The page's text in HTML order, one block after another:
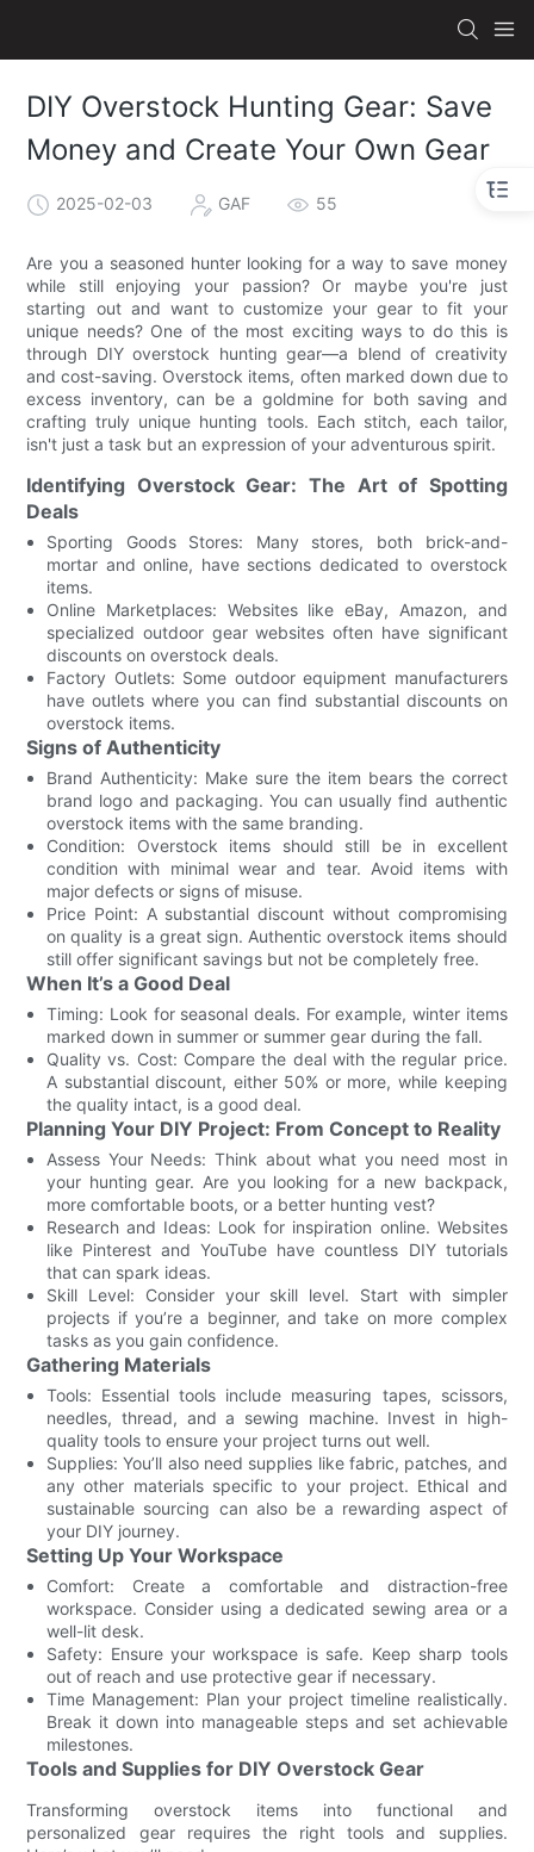
DIY Overstock Hunting Gear: Save
Money and Create Your Own Gear
2025-02-03 GAF 55
Are you a seasoned hunter looking for a way to save money
while still enjoying your passion? Or maybe you're just
starting out and want to customize your gear to fit your
unique needs? One of the most exciting ways to do this is
through DIY overstock hunting gear—a blend of creativity
and cost-saving. Overstock items, often marked down due to
excess inventory, can be a goldmine for both saving and
crafting truly unique hunting tools. Each stitch, each tailor,
isn't just a task but an expression of your adventurous spirit.
Identifying Overstock Gear: The Art of Spotting
Deals
Sporting Goods Stores: Many stores, both brick-and-
mortar and online, have sections dedicated to overstock
items.
Online Marketplaces: Websites like eBay, Amazon, and
specialized outdoor gear websites often have significant
discounts on overstock deals.
Factory Outlets: Some outdoor equipment manufacturers
have outlets where you can find substantial discounts on
overstock items.
Signs of Authenticity
Brand Authenticity: Make sure the item bears the correct
brand logo and packaging. You can usually find authentic
overstock items with the same branding.
Condition: Overstock items should still be in excellent
condition with minimal wear and tear. Avoid items with
major defects or signs of misuse.
Price Point: A substantial discount without compromising
on quality is a great sign. Authentic overstock items should
still offer significant savings but not be completely free.
When It’s a Good Deal
Timing: Look for seasonal deals. For example, winter items
marked down in summer or summer gear during the fall.
Quality vs. Cost: Compare the deal with the regular price.
A substantial discount, either 50% or more, while keeping
the quality intact, is a good deal.
Planning Your DIY Project: From Concept to Reality
Assess Your Needs: Think about what you need most in
your hunting gear. Are you looking for a new backpack,
more comfortable boots, or a better hunting vest?
Research and Ideas: Look for inspiration online. Websites
like Pinterest and YouTube have countless DIY tutorials
that can spark ideas.
Skill Level: Consider your skill level. Start with simpler
projects if you’re a beginner, and take on more complex
tasks as you gain confidence.
Gathering Materials
Tools: Essential tools include measuring tapes, scissors,
needles, thread, and a sewing machine. Invest in high-
quality tools to ensure your project turns out well.
Supplies: You’ll also need supplies like fabric, patches, and
any other materials specific to your project. Ethical and
sustainable sourcing can also be a rewarding aspect of
your DIY journey.
Setting Up Your Workspace
Comfort: Create a comfortable and distraction-free
workspace. Consider using a dedicated sewing area or a
well-lit desk.
Safety: Ensure your workspace is safe. Keep sharp tools
out of reach and use protective gear if necessary.
Time Management: Plan your project timeline realistically.
Break it down into manageable steps and set achievable
milestones.
Tools and Supplies for DIY Overstock Gear
Transforming overstock items into functional and
personalized gear requires the right tools and supplies.